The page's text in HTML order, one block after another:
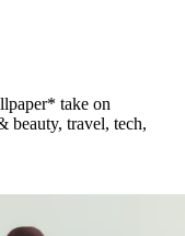
take on
beauty, travel, tech,